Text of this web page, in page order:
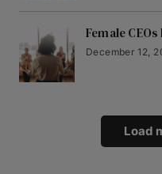
Female
December 12,
Load